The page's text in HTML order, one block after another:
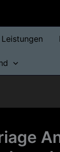
Leistungen